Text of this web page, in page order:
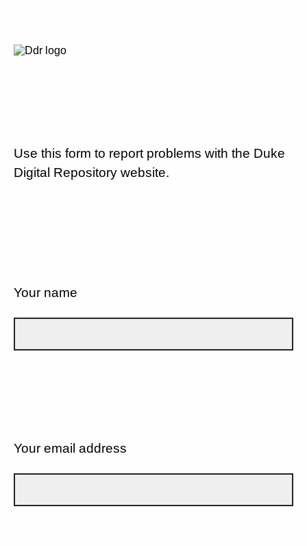
Use this form to report problems with the Duke
Digital Repository website.
Your name
Your email address